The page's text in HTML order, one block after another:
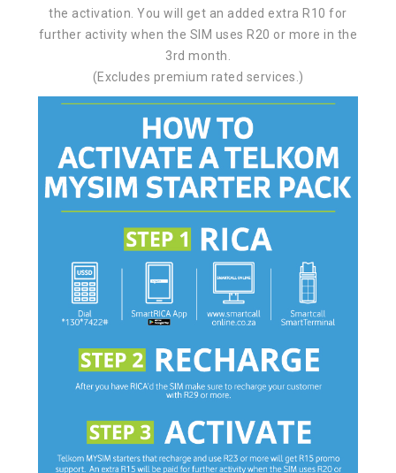
the activation. You will get an added extra R10 for
further activity when the SIM uses R20 or more in the
3rd month.
(Excludes premium rated services.)